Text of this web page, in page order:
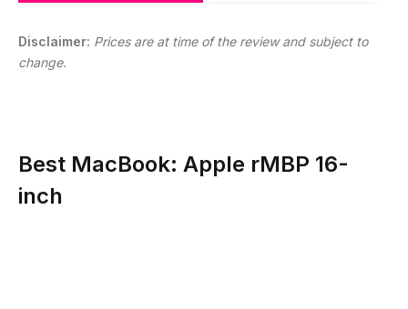
Disclaimer: Prices are at time of the review and subject to
change.
Best MacBook: Apple rMBP 16-
inch